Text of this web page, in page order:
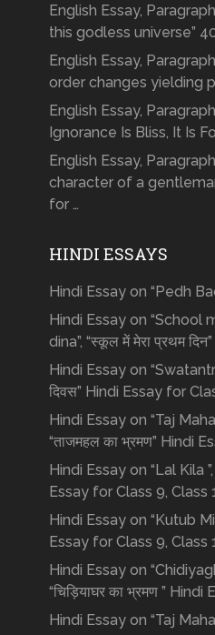
English Essay,
this godless universe”
English Essay,
order changes yielding
English Essay,
Ignorance Is Bliss, It Is
English Essay,
character of a
for …
HINDI ESSAYS
Hindi Essay on “Pedh
Hindi Essay on “School
dina”, “स्कूल में मेरा प्रथम
Hindi Essay on
दिवस” Hindi Essay for
Hindi Essay on “Taj
“ताजमहल का भ्रमण” Hindi
Hindi Essay on “Lal Kila ”,
Essay for Class 9, Class
Hindi Essay on “Kutub
Essay for Class 9, Class
Hindi Essay on
“चिड़ियाघर का भ्रमण ”
Hindi Essay on “Taj